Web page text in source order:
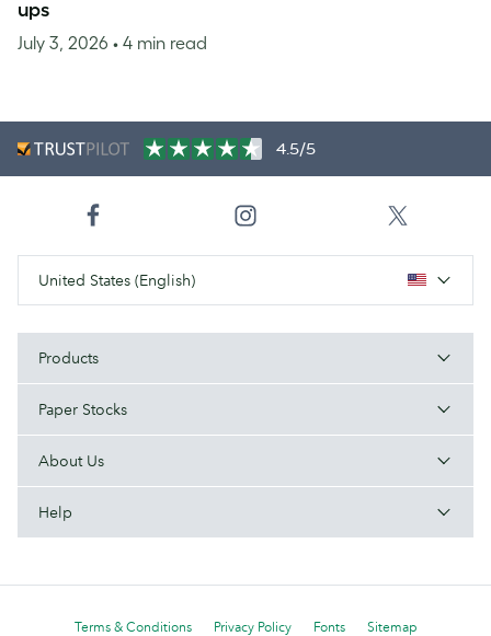
ups
July 3, 2026 • 4 min read
4.5/5
United States (English)
Products
Paper Stocks
About Us
Help
Terms & Conditions Privacy Policy Fonts Sitemap